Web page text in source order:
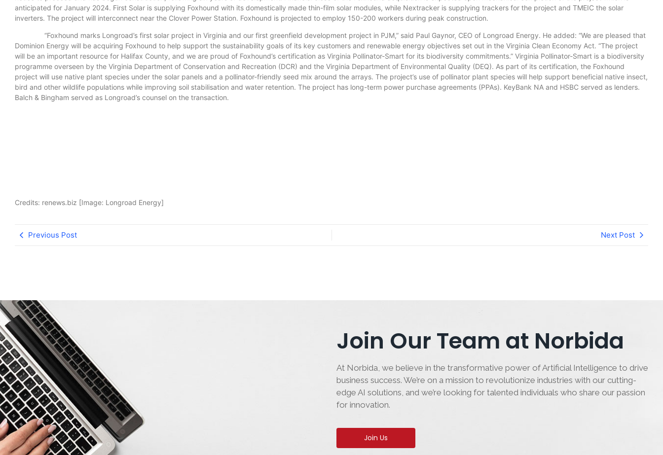
anticipated for January 2024. First Solar is supplying Foxhound with its domestically made thin-film solar modules, while Nextracker is supplying trackers for the project and TMEIC the solar
inverters. The project will interconnect near the Clover Power Station. Foxhound is projected to employ 150-200 workers during peak construction.
“Foxhound marks Longroad’s first solar project in Virginia and our first greenfield development project in PJM,” said Paul Gaynor, CEO of Longroad Energy. He added: “We are pleased that
Dominion Energy will be acquiring Foxhound to help support the sustainability goals of its key customers and renewable energy objectives set out in the Virginia Clean Economy Act. “The project
will be an important resource for Halifax County, and we are proud of Foxhound’s certification as Virginia Pollinator-Smart for its biodiversity commitments.” Virginia Pollinator-Smart is a biodiversity
programme overseen by the Virginia Department of Conservation and Recreation (DCR) and the Virginia Department of Environmental Quality (DEQ). As part of its certification, the Foxhound
project will use native plant species under the solar panels and a pollinator-friendly seed mix around the arrays. The project’s use of pollinator plant species will help support beneficial native insect,
bird and other wildlife populations while improving soil stabilisation and water retention. The project has long-term power purchase agreements (PPAs). KeyBank NA and HSBC served as lenders.
Balch & Bingham served as Longroad’s counsel on the transaction.
Credits: renews.biz [Image: Longroad Energy]
Previous Post Next Post
Join Our Team at Norbida
At Norbida, we believe in the transformative power of Artificial Intelligence to drive
business success. We’re on a mission to revolutionize industries with our cutting-
edge AI solutions, and we’re looking for talented individuals who share our passion
for innovation.
Join Us